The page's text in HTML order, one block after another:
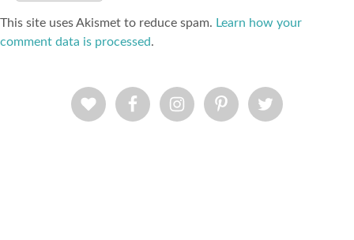
This site uses Akismet to reduce spam. Learn how your
comment data is processed.